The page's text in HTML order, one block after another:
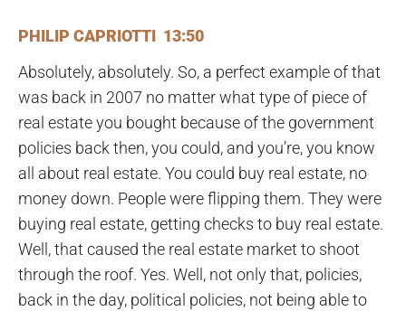
PHILIP CAPRIOTTI 13:50
Absolutely, absolutely. So, a perfect example of that
was back in 2007 no matter what type of piece of
real estate you bought because of the government
policies back then, you could, and you’re, you know
all about real estate. You could buy real estate, no
money down. People were flipping them. They were
buying real estate, getting checks to buy real estate.
Well, that caused the real estate market to shoot
through the roof. Yes. Well, not only that, policies,
back in the day, political policies, not being able to